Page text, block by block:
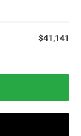
$41,141